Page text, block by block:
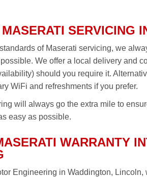
SERVICING
of Maserati servicing, we
We offer a local delivery and
should you require it.
WiFi and refreshments if you prefer.
will always go the extra mile to
easy as possible.
WARRANTY
Engineering in Waddington,